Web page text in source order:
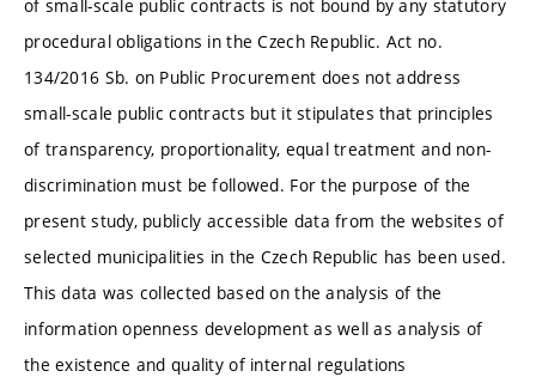
of small-scale public contracts is not bound by any statutory
procedural obligations in the Czech Republic. Act no.
134/2016 Sb. on Public Procurement does not address
small-scale public contracts but it stipulates that principles
of transparency, proportionality, equal treatment and non-
discrimination must be followed. For the purpose of the
present study, publicly accessible data from the websites of
selected municipalities in the Czech Republic has been used.
This data was collected based on the analysis of the
information openness development as well as analysis of
the existence and quality of internal regulations